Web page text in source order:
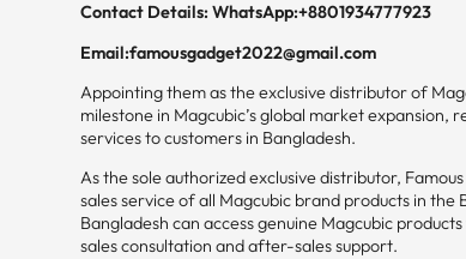
Contact Details: WhatsApp:+8801934777923
Email:famousgadget2022@gmail.com
Appointing them as the exclusive distributor of
milestone in Magcubic’s global market
services to customers in Bangladesh.
As the sole authorized exclusive distributor,
sales service of all Magcubic brand products in
Bangladesh can access genuine Magcubic
sales consultation and after-sales support.